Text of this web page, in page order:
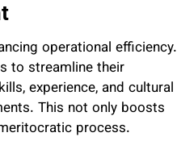
operational efficiency.
to streamline their
experience, and cultural
This not only boosts
process.